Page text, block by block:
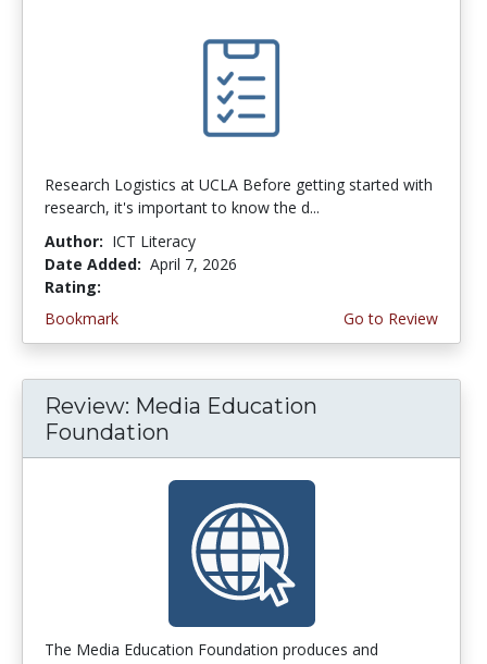
Research Logistics at UCLA Before getting started with
research, it's important to know the d...
Author: ICT Literacy
Date Added: April 7, 2026
Rating:
Bookmark
Go to Review
Review: Media Education
Foundation
The Media Education Foundation produces and